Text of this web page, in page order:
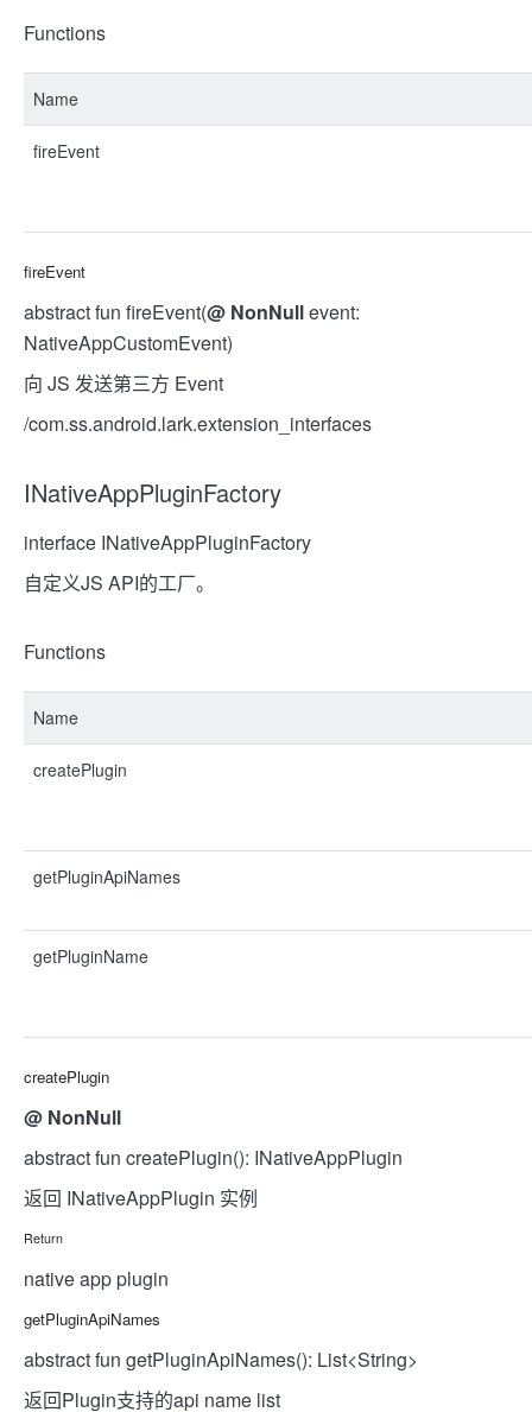
Functions
Name
fireEvent
fireEvent
abstract fun fireEvent(@ NonNullevent:
NativeAppCustomEvent)
向 JS 发送第三方 Event
/com.ss.android.lark.extension_interfaces
INativeAppPluginFactory
interface INativeAppPluginFactory
自定义JS API的工厂。
Functions
Name
createPlugin
getPluginApiNames
getPluginName
createPlugin
@ NonNull
abstract fun createPlugin(): INativeAppPlugin
返回 INativeAppPlugin 实例
Return
native app plugin
getPluginApiNames
abstract fun getPluginApiNames(): List<String>
返回Plugin支持的api name list